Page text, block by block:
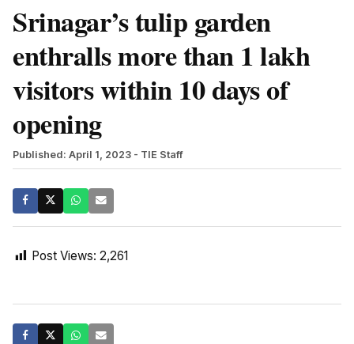
Srinagar’s tulip garden
enthralls more than 1 lakh
visitors within 10 days of
opening
Published: April 1, 2023 - TIE Staff
Post Views: 2,261